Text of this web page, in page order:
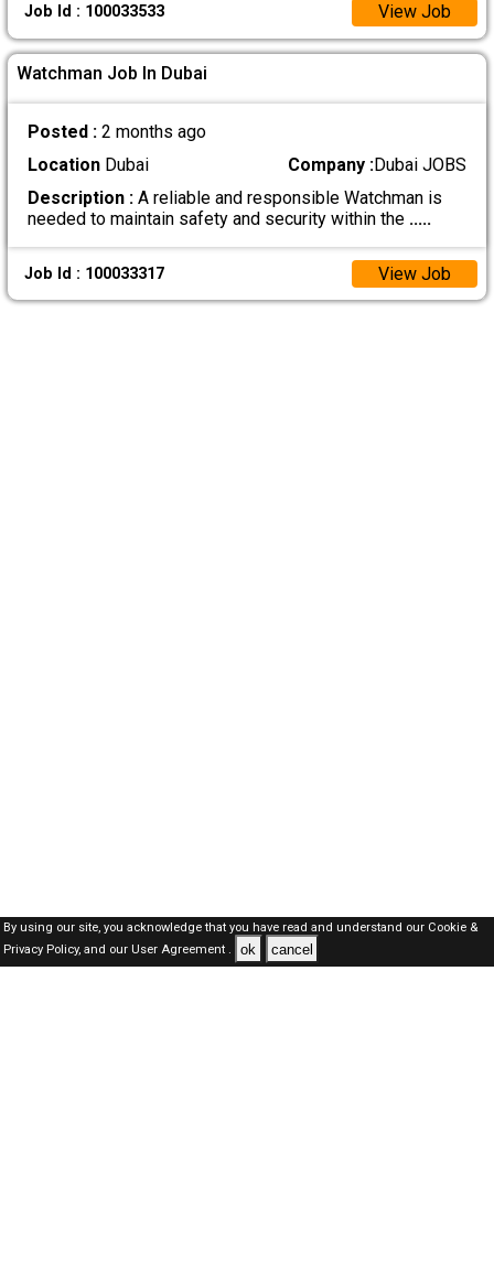
Job Id : 100033533 View Job
Watchman Job In Dubai
Posted : 2 months ago
LocationDubai Company :Dubai JOBS
Description :A reliable and responsible Watchman is
needed to maintain safety and security within the .....
Job Id : 100033317 View Job
By using our site, you acknowledge that you have read and understand our Cookie &
Privacy Policy,and our User Agreement . ok cancel
Dubai Jobs Here © 2019-2026 ALL RIGHTS RESERVED